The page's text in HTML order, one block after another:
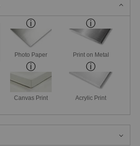
Photo Paper Print on Metal
Canvas Print Acrylic Print